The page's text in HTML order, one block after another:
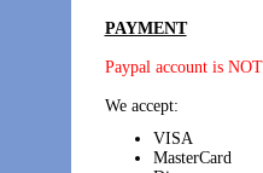
PAYMENT
Paypal account is
We accept:
VISA
MasterCard